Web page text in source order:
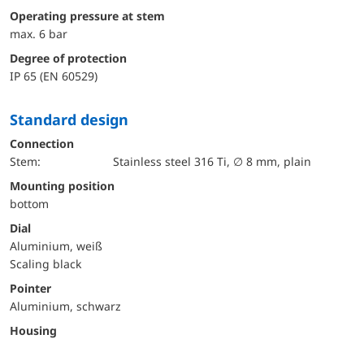
operating pressure at stem
max. 6 bar
Degree of protection
IP 65 (EN 60529)
Standard design
Connection
Stem:
Stainless steel 316 Ti, ∅ 8 mm, plain
mounting position
bottom
Dial
Aluminium, weiß
Scaling black
Pointer
Aluminium, schwarz
Housing